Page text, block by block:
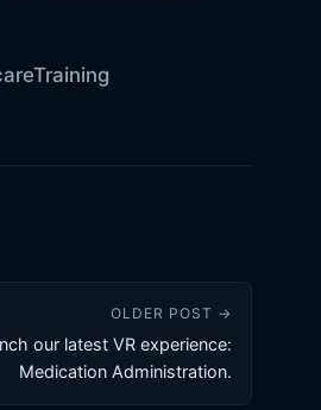
OLDER POST →
our latest VR experience:
Medication Administration.